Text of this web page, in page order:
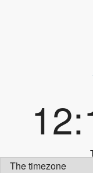
The timezone